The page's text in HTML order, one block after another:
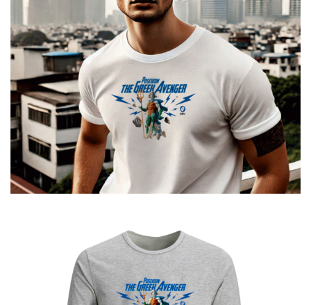
Poseidon The Greek Avenger
€14.00
€ 19.00
Price
range:
€14.00
through
€19.00